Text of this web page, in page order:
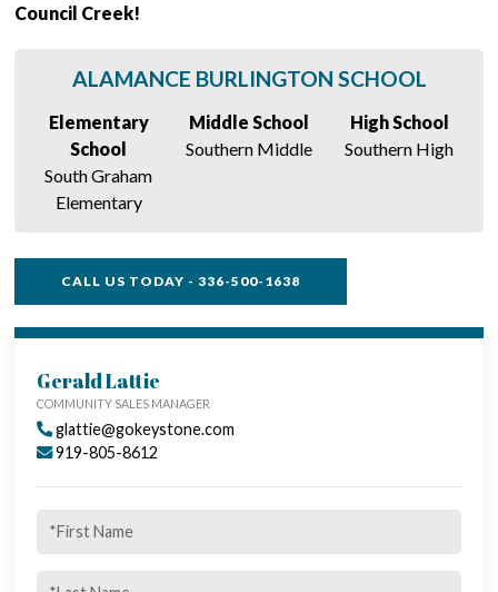
Council Creek!
ALAMANCE BURLINGTON SCHOOL
Elementary
School
South Graham
Elementary
Middle School
Southern Middle
High School
Southern High
CALL US TODAY - 336-500-1638
Gerald Lattie
COMMUNITY SALES MANAGER
glattie@gokeystone.com
919-805-8612